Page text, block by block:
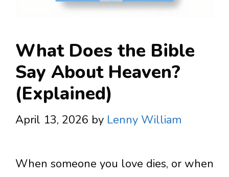
What Does the Bible
Say About Heaven?
(Explained)
April 13, 2026 by Lenny William
When someone you love dies, or when